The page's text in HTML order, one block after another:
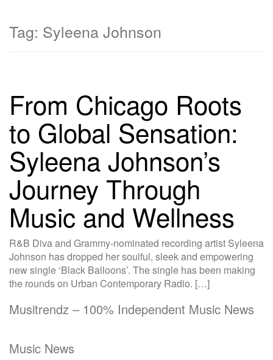
Tag: Syleena Johnson
From Chicago Roots
to Global Sensation:
Syleena Johnson’s
Journey Through
Music and Wellness
R&B Diva and Grammy-nominated recording artist Syleena
Johnson has dropped her soulful, sleek and empowering
new single ‘Black Balloons’. The single has been making
the rounds on Urban Contemporary Radio. […]
Musitrendz – 100% Independent Music News
Music News